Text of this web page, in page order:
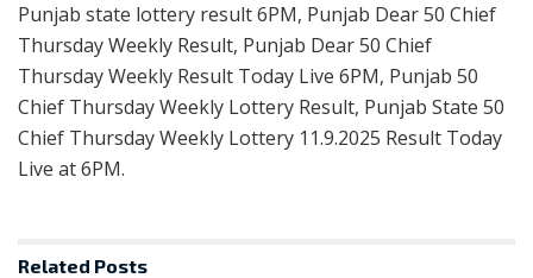
Punjab state lottery result 6PM, Punjab Dear 50 Chief
Thursday Weekly Result, Punjab Dear 50 Chief
Thursday Weekly Result Today Live 6PM, Punjab 50
Chief Thursday Weekly Lottery Result, Punjab State 50
Chief Thursday Weekly Lottery 11.9.2025 Result Today
Live at 6PM.
Related Posts